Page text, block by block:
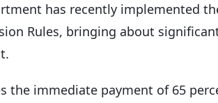
has recently implemented
Rules, bringing about
the immediate payment of 65